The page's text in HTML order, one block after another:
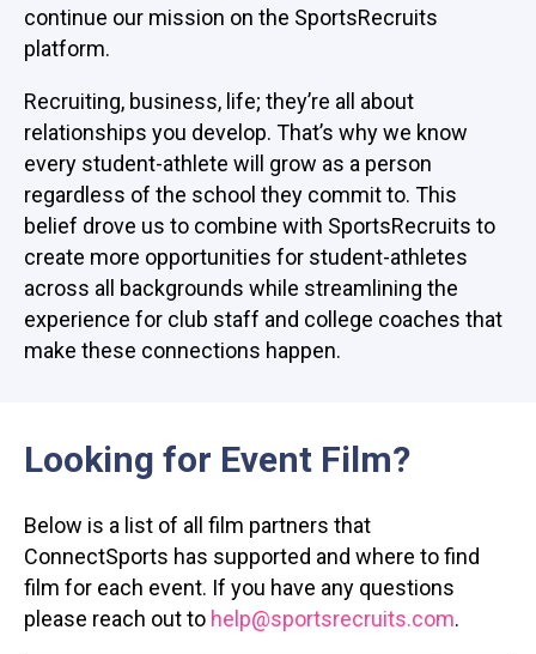
continue our mission on the SportsRecruits
platform.
Recruiting, business, life; they’re all about
relationships you develop. That’s why we know
every student-athlete will grow as a person
regardless of the school they commit to. This
belief drove us to combine with SportsRecruits to
create more opportunities for student-athletes
across all backgrounds while streamlining the
experience for club staff and college coaches that
make these connections happen.
Looking for Event Film?
Below is a list of all film partners that
ConnectSports has supported and where to find
film for each event. If you have any questions
please reach out to help@sportsrecruits.com.